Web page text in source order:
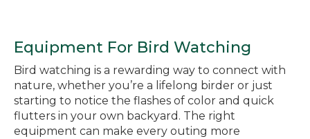
Equipment For Bird Watching
Bird watching is a rewarding way to connect with
nature, whether you’re a lifelong birder or just
starting to notice the flashes of color and quick
flutters in your own backyard. The right
equipment can make every outing more